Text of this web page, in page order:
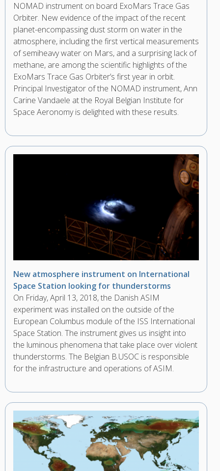
NOMAD instrument on board ExoMars Trace Gas
Orbiter. New evidence of the impact of the recent
planet-encompassing dust storm on water in the
atmosphere, including the first vertical measurements
of semiheavy water on Mars, and a surprising lack of
methane, are among the scientific highlights of the
ExoMars Trace Gas Orbiter’s first year in orbit.
Principal Investigator of the NOMAD instrument, Ann
Carine Vandaele at the Royal Belgian Institute for
Space Aeronomy is delighted with these results.
New atmosphere instrument on International
Space Station looking for thunderstorms
On Friday, April 13, 2018, the Danish ASIM
experiment was installed on the outside of the
European Columbus module of the ISS International
Space Station. The instrument gives us insight into
the luminous phenomena that take place over violent
thunderstorms. The Belgian B.USOC is responsible
for the infrastructure and operations of ASIM.